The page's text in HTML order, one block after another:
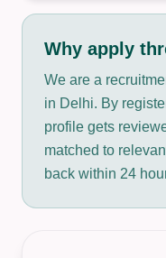
Why apply
We are a
in Delhi. By
profile gets
matched to
back within 24